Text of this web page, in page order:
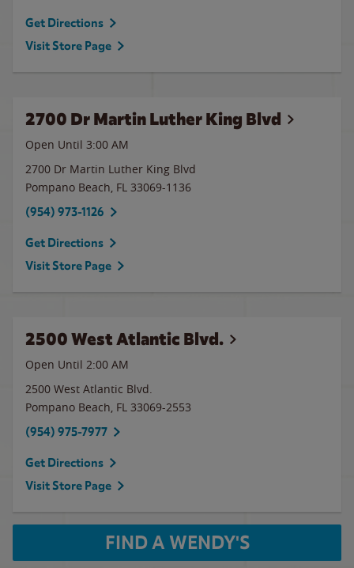
Get Directions
Visit Store Page
2700 Dr Martin Luther King Blvd
Open Until 3:00 AM
2700 Dr Martin Luther King Blvd
Pompano Beach, FL 33069-1136
(954) 973-1126
Get Directions
Visit Store Page
2500 West Atlantic Blvd.
Open Until 2:00 AM
2500 West Atlantic Blvd.
Pompano Beach, FL 33069-2553
(954) 975-7977
Get Directions
Visit Store Page
FIND A WENDY'S